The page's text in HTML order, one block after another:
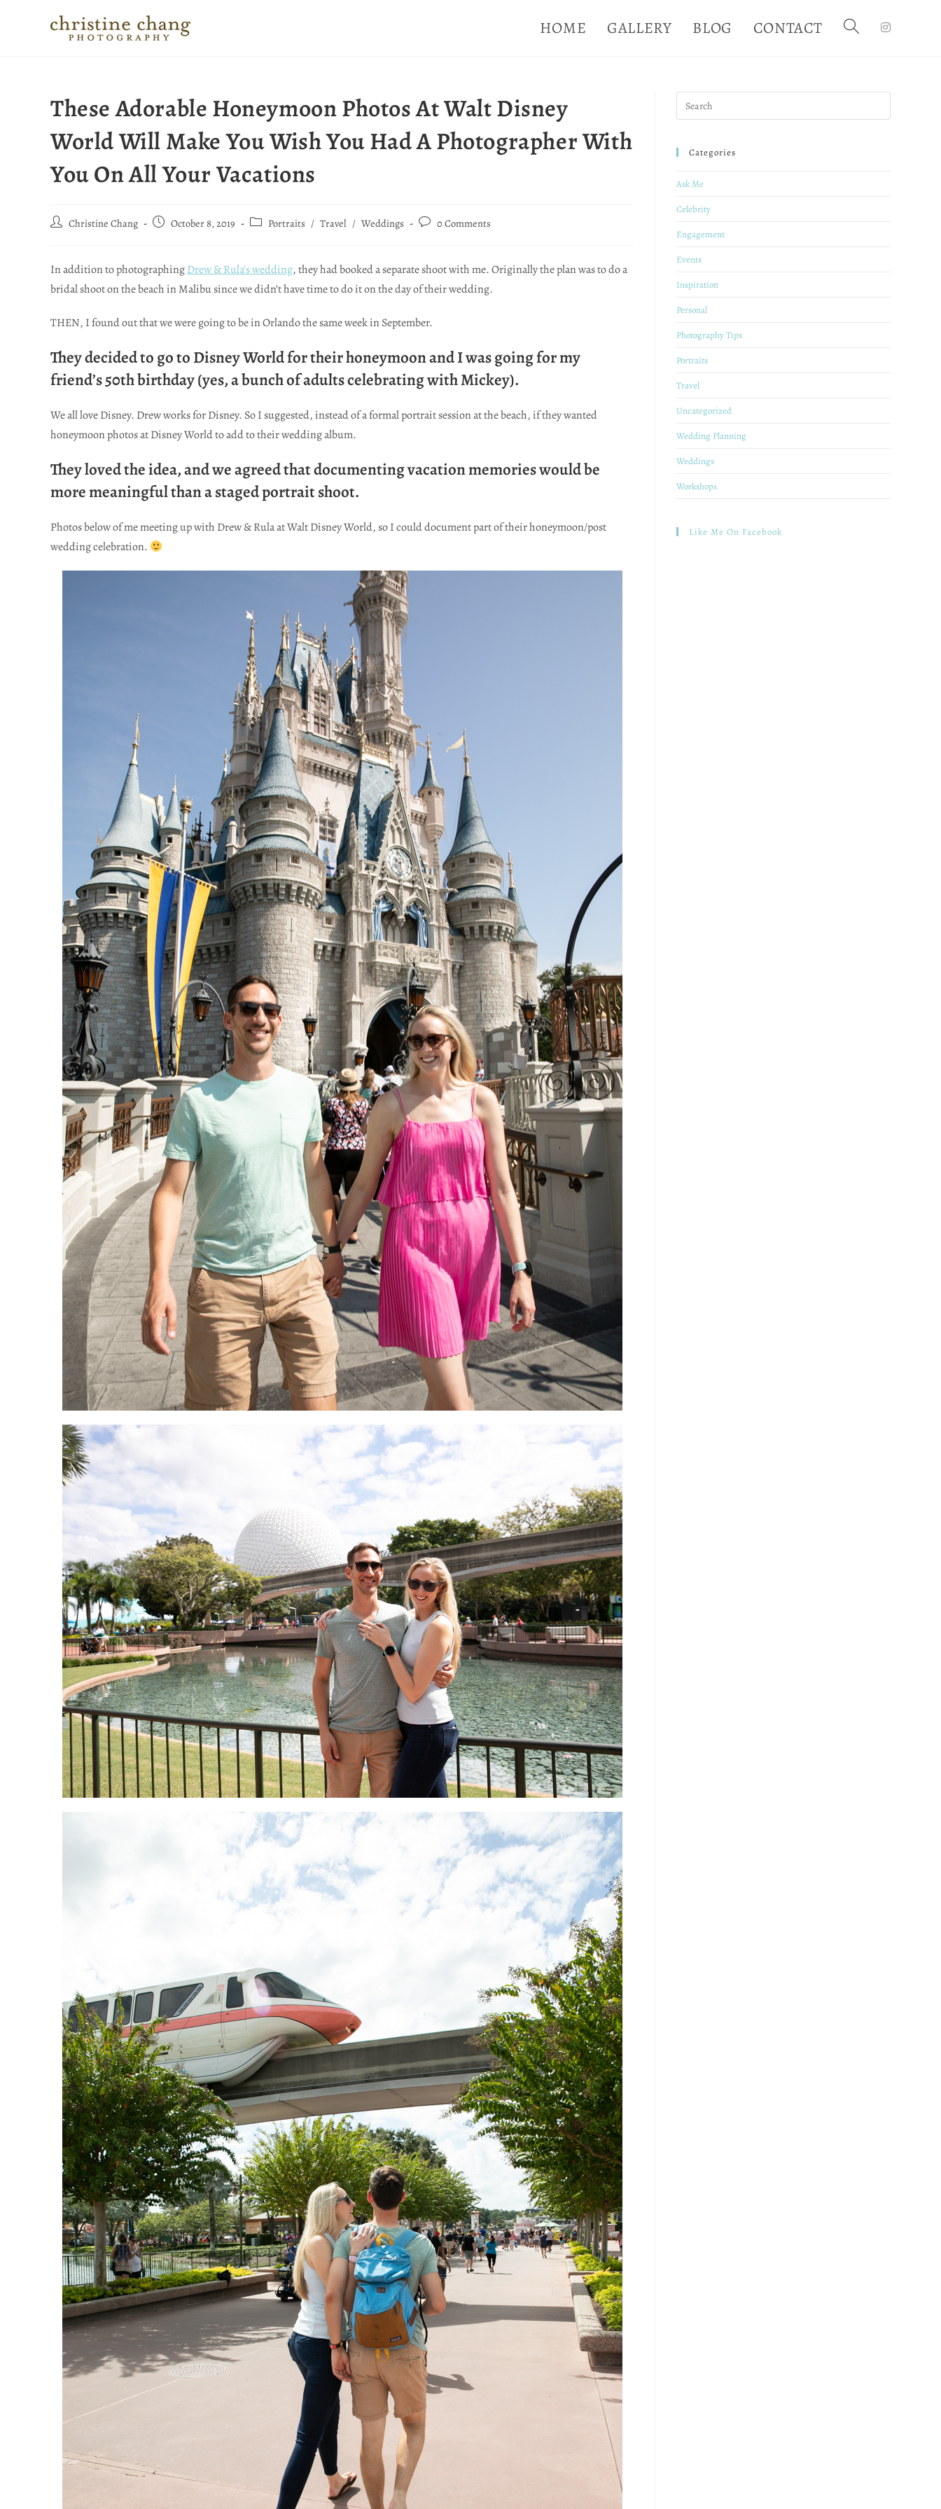
HOME GALLERY BLOG CONTACT
These Adorable Honeymoon Photos At Walt Disney
World Will Make You Wish You Had A Photographer With
You On All Your Vacations
Christine Chang October 8, 2019 Portraits / Travel / Weddings 0 Comments
In addition to photographingDrew & Rula’s wedding, they had booked a separate shoot with me. Originally the plan was to do a
bridal shoot on the beach in Malibu since we didn’t have time to do it on the day of their wedding.
THEN, I found out that we were going to be in Orlando the same week in September.
They decided to go to Disney World for their honeymoon and I was going for my
friend’s 50th birthday (yes, a bunch of adults celebrating with Mickey).
We all love Disney. Drew works for Disney. So I suggested, instead of a formal portrait session at the beach, if they wanted
honeymoon photos at Disney World to add to their wedding album.
They loved the idea, and we agreed that documenting vacation memories would be
more meaningful than a staged portrait shoot.
Photos below of me meeting up with Drew & Rula at Walt Disney World, so I could document part of their honeymoon/post
wedding celebration.
Categories
Ask Me
Celebrity
Engagement
Events
Inspiration
Personal
Photography Tips
Portraits
Travel
Uncategorized
Wedding Planning
Weddings
Workshops
Like Me On Facebook